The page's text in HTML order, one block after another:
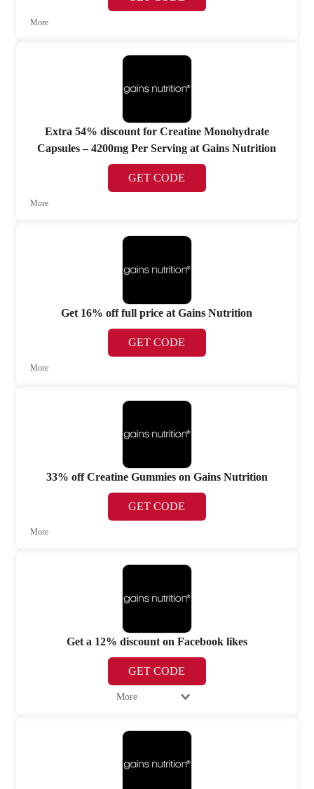
More
Extra 54% discount for Creatine Monohydrate
Capsules – 4200mg Per Serving at Gains Nutrition
GET CODE
More
Get 16% off full price at Gains Nutrition
GET CODE
More
33% off Creatine Gummies on Gains Nutrition
GET CODE
More
Get a 12% discount on Facebook likes
GET CODE
More